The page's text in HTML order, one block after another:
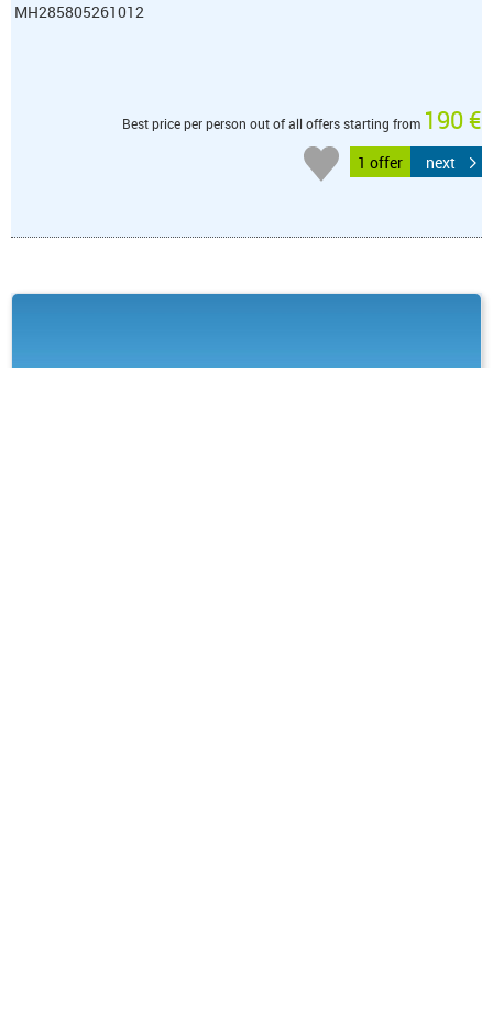
MH285805261012
Best price per person out of all offers starting from 190 €
1 offer next